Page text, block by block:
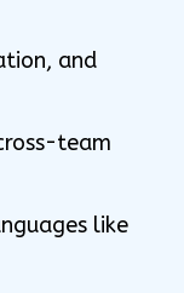
and
team
like